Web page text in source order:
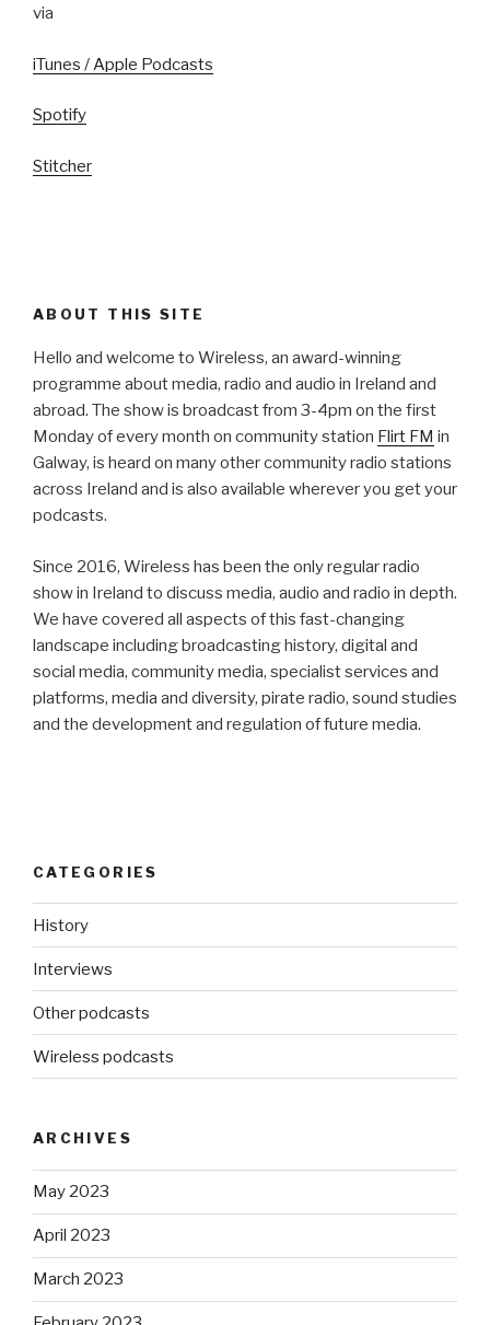
via
iTunes / Apple Podcasts
Spotify
Stitcher
ABOUT THIS SITE
Hello and welcome to Wireless, an award-winning
programme about media, radio and audio in Ireland and
abroad. The show is broadcast from 3-4pm on the first
Monday of every month on community station Flirt FM in
Galway, is heard on many other community radio stations
across Ireland and is also available wherever you get your
podcasts.
Since 2016, Wireless has been the only regular radio
show in Ireland to discuss media, audio and radio in depth.
We have covered all aspects of this fast-changing
landscape including broadcasting history, digital and
social media, community media, specialist services and
platforms, media and diversity, pirate radio, sound studies
and the development and regulation of future media.
CATEGORIES
History
Interviews
Other podcasts
Wireless podcasts
ARCHIVES
May 2023
April 2023
March 2023